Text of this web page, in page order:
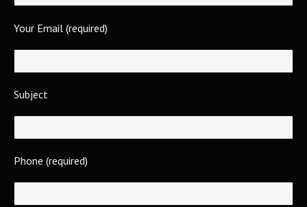
Your Email (required)
Subject
Phone (required)